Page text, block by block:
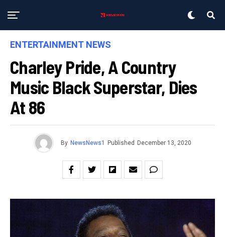
ENTERTAINMENT NEWS
Charley Pride, A Country
Music Black Superstar, Dies
At 86
By NewsNews1 Published December 13, 2020